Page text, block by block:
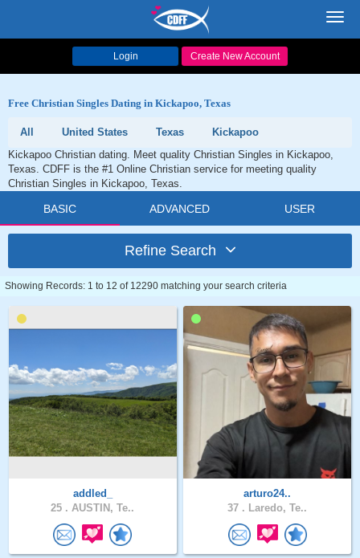
Login Create New Account
Free Christian Singles Dating in Kickapoo, Texas
All United States Texas
Kickapoo
Kickapoo Christian dating. Meet quality Christian Singles in Kickapoo,
Texas. CDFF is the #1 Online Christian service for meeting quality
Christian Singles in Kickapoo, Texas.
BASIC ADVANCED USER
Refine Search
Showing Records: 1 to 12 of 12290 matching your search criteria
addled_
25 . AUSTIN, Te..
arturo24..
37 . Laredo, Te..